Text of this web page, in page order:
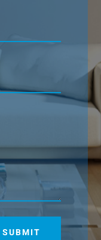
SUBMIT